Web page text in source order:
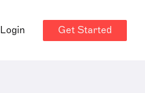
Login Get Started